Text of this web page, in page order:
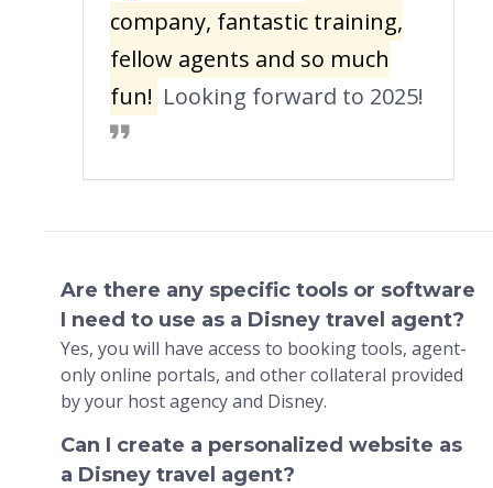
company, fantastic training,
fellow agents and so much
fun! Looking forward to 2025!
Are there any specific tools or software
I need to use as a Disney travel agent?
Yes, you will have access to booking tools, agent-
only online portals, and other collateral provided
by your host agency and Disney.
Can I create a personalized website as
a Disney travel agent?